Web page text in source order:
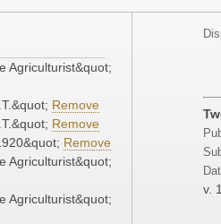
Agriculturist&quot;
Remove
Remove
Remove
Agriculturist&quot;
Agriculturist&quot;
v.